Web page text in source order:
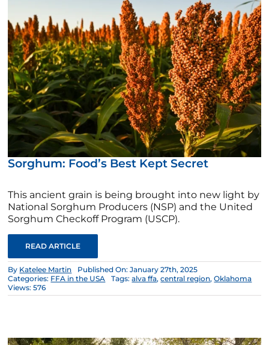
Sorghum: Food’s Best Kept Secret
This ancient grain is being brought into new light by
National Sorghum Producers (NSP) and the United
Sorghum Checkoff Program (USCP).
READ ARTICLE
By Katelee Martin
Published On: January 27th, 2025
Categories: FFA in the USA Tags:alva ffa,central region,Oklahoma
Views: 576